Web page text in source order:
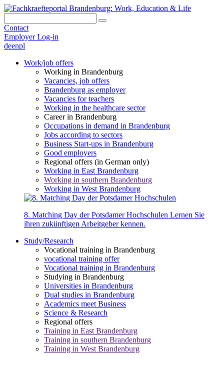
Contact
Employer Log-in
deenpl
Work/job offers
Working in Brandenburg
Vacancies, job offers
Brandenburg as employer
Vacancies for teachers
Working in the healthcare sector
Career in Brandenburg
Occupations in demand in Brandenburg
Jobs according to sectors
Business Start-ups in Brandenburg
Good employers
Regional offers (in German only)
Working in East Brandenburg
Working in southern Brandenburg
Working in West Brandenburg
8. Matching Day der Potsdamer Hochschulen Lernen Sie
ihren zukünftigen Arbeitgeber kennen.
Study/Research
Vocational training in Brandenburg
vocational training offer
Vocational training in Brandenburg
Studying in Brandenburg
Universities in Brandenburg
Dual studies in Brandenburg
Academics meet Business
Science & Research
Regional offers
Training in East Brandenburg
Training in southern Brandenburg
Training in West Brandenburg